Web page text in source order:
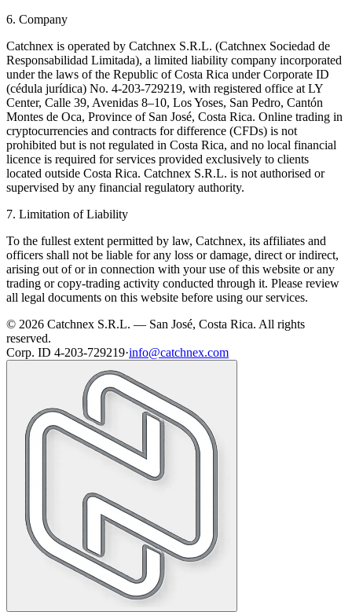
6. Company
Catchnex is operated by Catchnex S.R.L. (Catchnex Sociedad de
Responsabilidad Limitada), a limited liability company incorporated
under the laws of the Republic of Costa Rica under Corporate ID
(cédula jurídica) No. 4-203-729219, with registered office at LY
Center, Calle 39, Avenidas 8–10, Los Yoses, San Pedro, Cantón
Montes de Oca, Province of San José, Costa Rica. Online trading in
cryptocurrencies and contracts for difference (CFDs) is not
prohibited but is not regulated in Costa Rica, and no local financial
licence is required for services provided exclusively to clients
located outside Costa Rica. Catchnex S.R.L. is not authorised or
supervised by any financial regulatory authority.
7. Limitation of Liability
To the fullest extent permitted by law, Catchnex, its affiliates and
officers shall not be liable for any loss or damage, direct or indirect,
arising out of or in connection with your use of this website or any
trading or copy-trading activity conducted through it. Please review
all legal documents on this website before using our services.
© 2026 Catchnex S.R.L. — San José, Costa Rica. All rights
reserved.
Corp. ID 4-203-729219·info@catchnex.com